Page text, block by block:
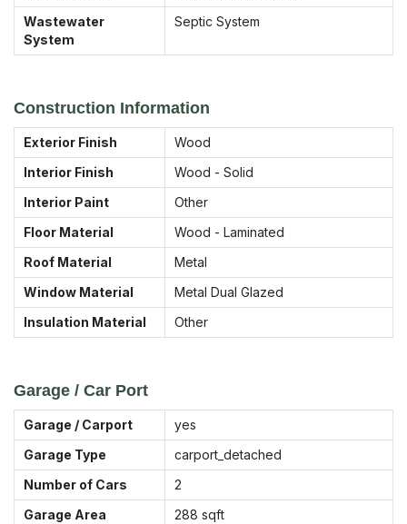
Wastewater
System
Septic System
Construction Information
Exterior Finish
Wood
Interior Finish
Wood - Solid
Interior Paint
Other
Floor Material
Wood - Laminated
Roof Material
Metal
Window Material
Metal Dual Glazed
Insulation Material
Other
Garage / Car Port
Garage / Carport
yes
Garage Type
carport_detached
Number of Cars
2
Garage Area
288 sqft